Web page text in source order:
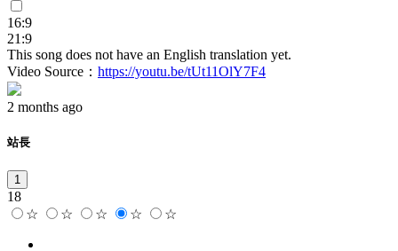
16:9
21:9
This song does not have an English translation yet.
Video Source： https://youtu.be/tUt11OlY7F4
2 months ago
站長
1
18
☆
☆ ☆ ☆ ☆